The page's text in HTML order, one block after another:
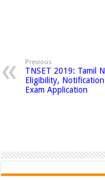
Previous
TNSET 2019: Tamil
Eligibility,
Exam Application